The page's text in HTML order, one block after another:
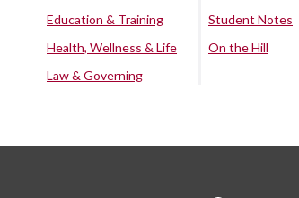
Education & Training
Health, Wellness & Life
Law & Governing
Student Notes
On the Hill